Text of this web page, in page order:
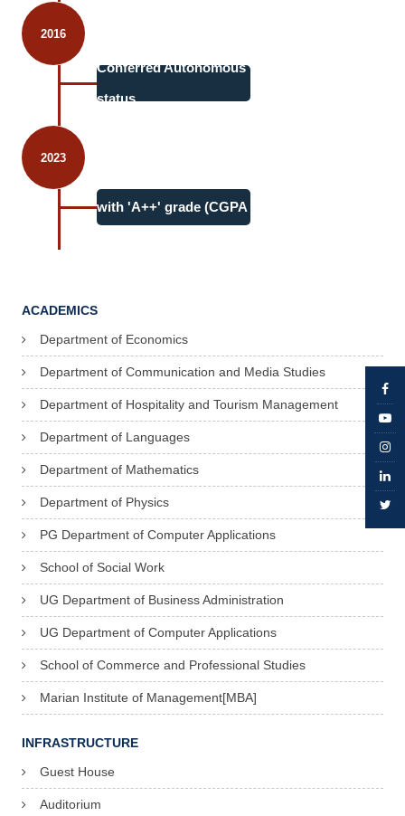
2016
Conferred Autonomous
status
2023
with 'A++' grade (CGPA
ACADEMICS
Department of Economics
Department of Communication and Media Studies
Department of Hospitality and Tourism Management
Department of Languages
Department of Mathematics
Department of Physics
PG Department of Computer Applications
School of Social Work
UG Department of Business Administration
UG Department of Computer Applications
School of Commerce and Professional Studies
Marian Institute of Management[MBA]
INFRASTRUCTURE
Guest House
Auditorium